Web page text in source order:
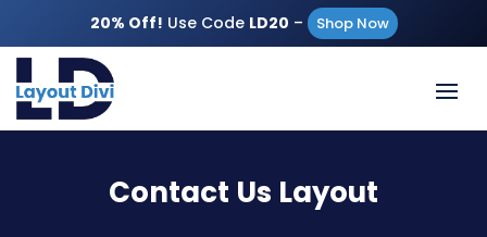
20% Off! Use Code LD20 – Shop Now
Contact Us Layout